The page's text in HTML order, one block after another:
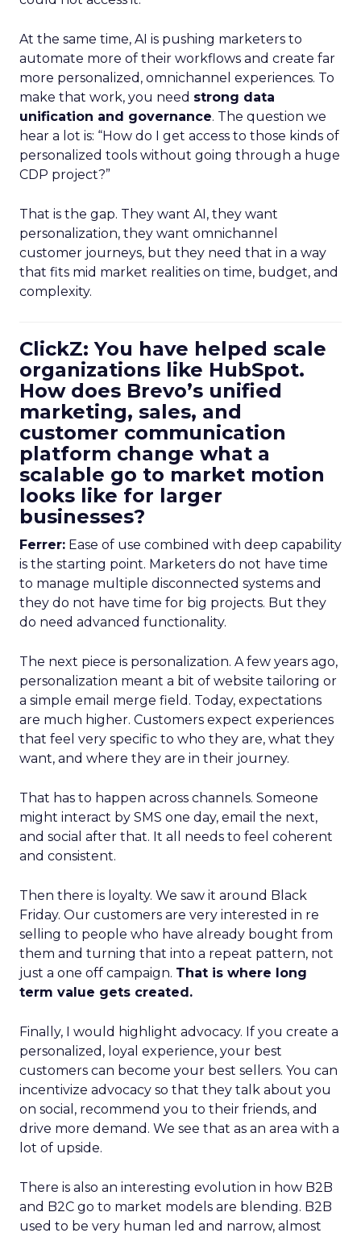
At the same time, AI is pushing marketers to
automate more of their workflows and create far
more personalized, omnichannel experiences. To
make that work, you need strong data
unification and governance. The question we
hear a lot is: “How do I get access to those kinds of
personalized tools without going through a huge
CDP project?”
That is the gap. They want AI, they want
personalization, they want omnichannel
customer journeys, but they need that in a way
that fits mid market realities on time, budget, and
complexity.
ClickZ: You have helped scale
organizations like HubSpot.
How does Brevo’s unified
marketing, sales, and
customer communication
platform change what a
scalable go to market motion
looks like for larger
businesses?
Ferrer: Ease of use combined with deep capability
is the starting point. Marketers do not have time
to manage multiple disconnected systems and
they do not have time for big projects. But they
do need advanced functionality.
The next piece is personalization. A few years ago,
personalization meant a bit of website tailoring or
a simple email merge field. Today, expectations
are much higher. Customers expect experiences
that feel very specific to who they are, what they
want, and where they are in their journey.
That has to happen across channels. Someone
might interact by SMS one day, email the next,
and social after that. It all needs to feel coherent
and consistent.
Then there is loyalty. We saw it around Black
Friday. Our customers are very interested in re
selling to people who have already bought from
them and turning that into a repeat pattern, not
just a one off campaign. That is where long
term value gets created.
Finally, I would highlight advocacy. If you create a
personalized, loyal experience, your best
customers can become your best sellers. You can
incentivize advocacy so that they talk about you
on social, recommend you to their friends, and
drive more demand. We see that as an area with a
lot of upside.
There is also an interesting evolution in how B2B
and B2C go to market models are blending. B2B
used to be very human led and narrow, almost